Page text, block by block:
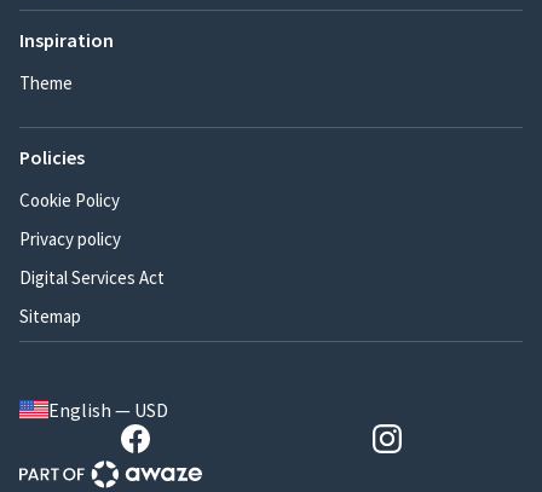
Inspiration
Theme
Policies
Cookie Policy
Privacy policy
Digital Services Act
Sitemap
English — USD